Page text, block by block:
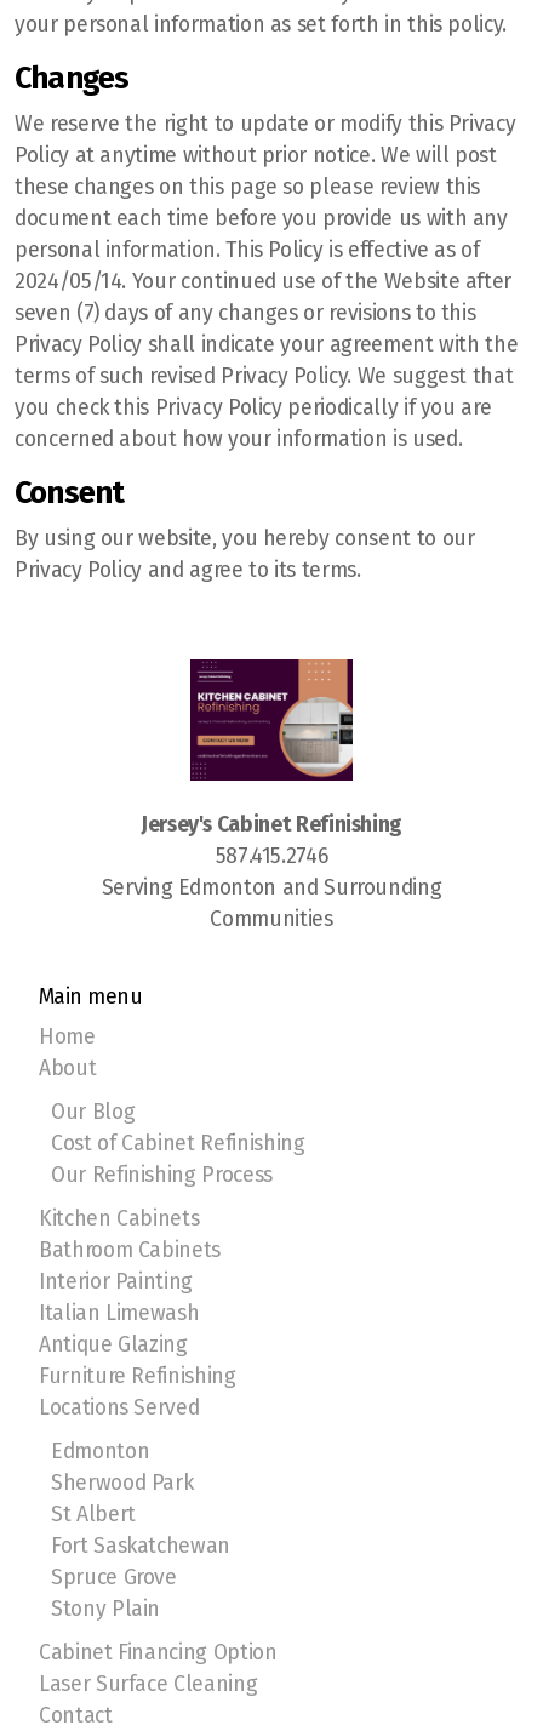
your personal information as set forth in this policy.
Changes
We reserve the right to update or modify this Privacy
Policy at anytime without prior notice. We will post
these changes on this page so please review this
document each time before you provide us with any
personal information. This Policy is effective as of
2024/05/14. Your continued use of the Website after
seven (7) days of any changes or revisions to this
Privacy Policy shall indicate your agreement with the
terms of such revised Privacy Policy. We suggest that
you check this Privacy Policy periodically if you are
concerned about how your information is used.
Consent
By using our website, you hereby consent to our
Privacy Policy and agree to its terms.
Jersey's Cabinet Refinishing
587.415.2746
Serving Edmonton and Surrounding
Communities
Main menu
Home
About
Our Blog
Cost of Cabinet Refinishing
Our Refinishing Process
Kitchen Cabinets
Bathroom Cabinets
Interior Painting
Italian Limewash
Antique Glazing
Furniture Refinishing
Locations Served
Edmonton
Sherwood Park
St Albert
Fort Saskatchewan
Spruce Grove
Stony Plain
Cabinet Financing Option
Laser Surface Cleaning
Contact